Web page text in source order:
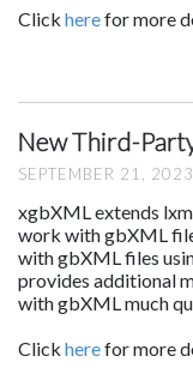
Click herefor more
New Third-
SEPTEMBER 21, 2023
xgbXML extends
work with gbXML
with gbXML files
provides additional
with gbXML much
Click herefor more